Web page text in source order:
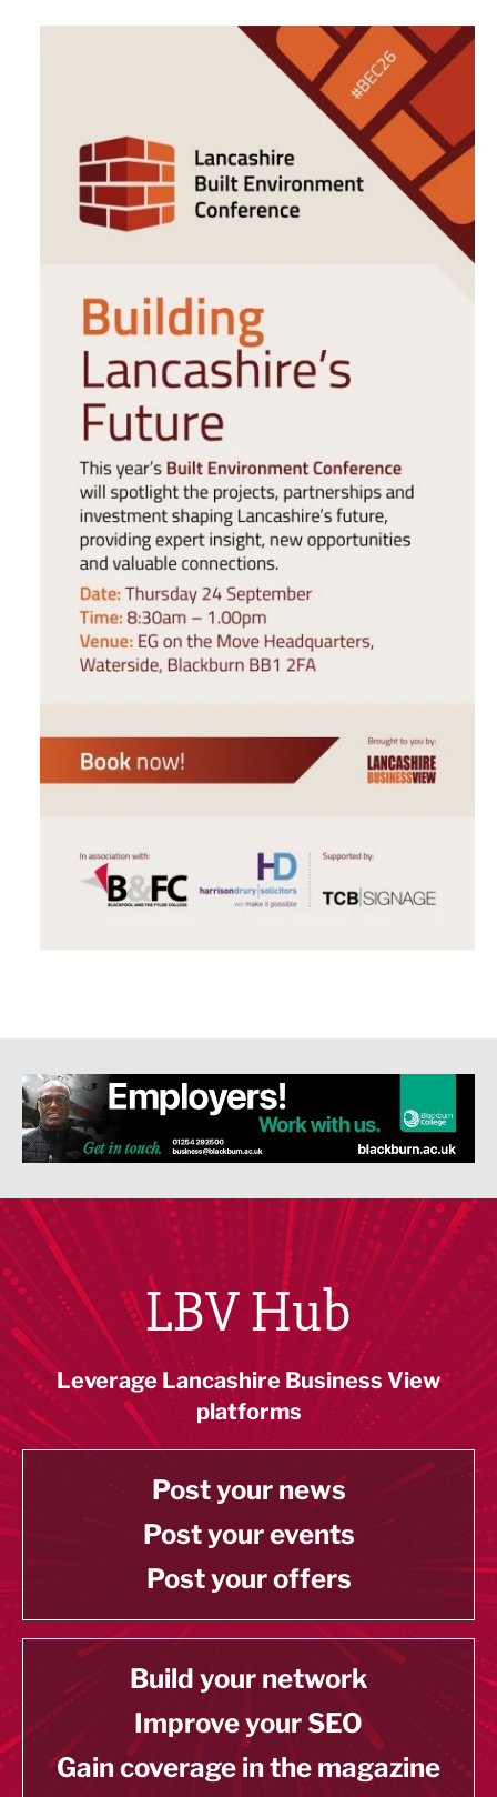
LBV Hub
Leverage Lancashire Business View
platforms
Post your news
Post your events
Post your offers
Build your network
Improve your SEO
Gain coverage in the magazine